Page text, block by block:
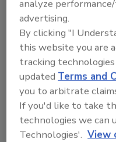
Looking for
Try Ask FSM,
analyze
advertising.
By clicking "I
this website you are
tracking
updated Terms and
you to arbitrate
If you'd like to take
technologies we can
Technologies'. View